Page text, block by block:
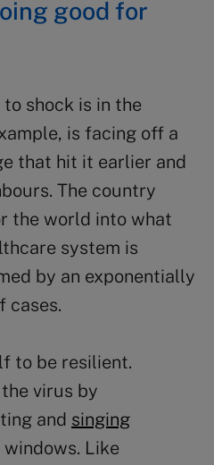
good for
shock is in the
is facing off a
that hit it earlier and
The country
the world into what
system is
by an exponentially
cases.
to be resilient.
virus by
and singing
Like